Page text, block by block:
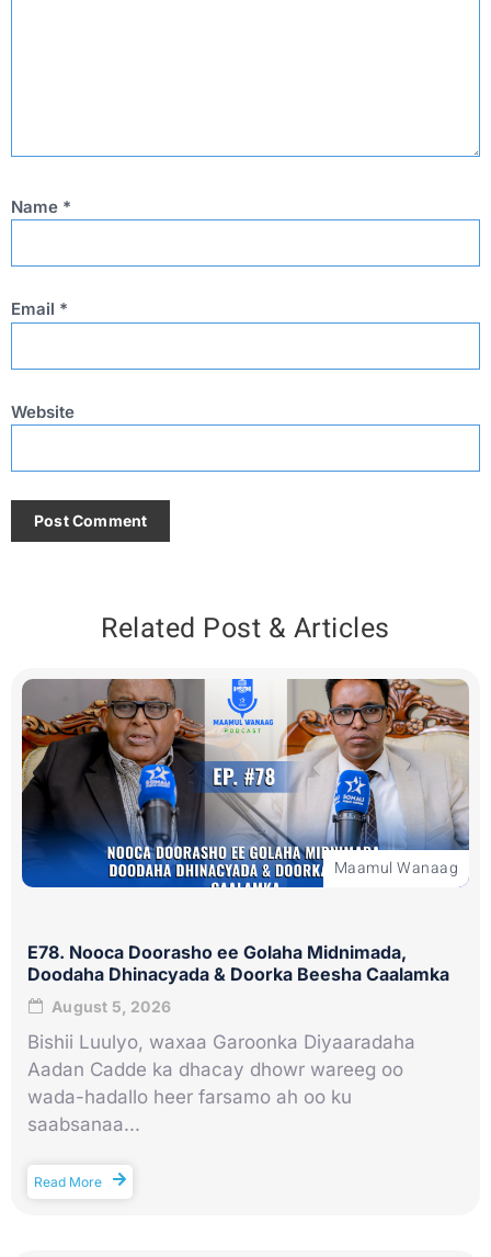
Name *
Email *
Website
Related Post & Articles
Maamul Wanaag
E78. Nooca Doorasho ee Golaha Midnimada,
Doodaha Dhinacyada & Doorka Beesha Caalamka
August 5, 2026
Bishii Luulyo, waxaa Garoonka Diyaaradaha
Aadan Cadde ka dhacay dhowr wareeg oo
wada-hadallo heer farsamo ah oo ku
saabsanaa...
Read More